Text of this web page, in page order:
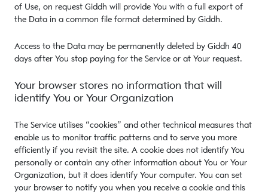
of Use, on request Giddh will provide You with a full export of
the Data in a common file format determined by Giddh.
Access to the Data may be permanently deleted by Giddh 40
days after You stop paying for the Service or at Your request.
Your browser stores no information that will
identify You or Your Organization
The Service utilises “cookies” and other technical measures that
enable us to monitor traffic patterns and to serve you more
efficiently if you revisit the site. A cookie does not identify You
personally or contain any other information about You or Your
Organization, but it does identify Your computer. You can set
your browser to notify you when you receive a cookie and this